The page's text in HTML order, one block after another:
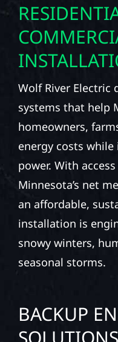
Wolf River Electric
systems that help
homeowners,
energy costs
power. With
Minnesota’s net
an affordable,
installation is
snowy winters,
seasonal storms.
BACKUP